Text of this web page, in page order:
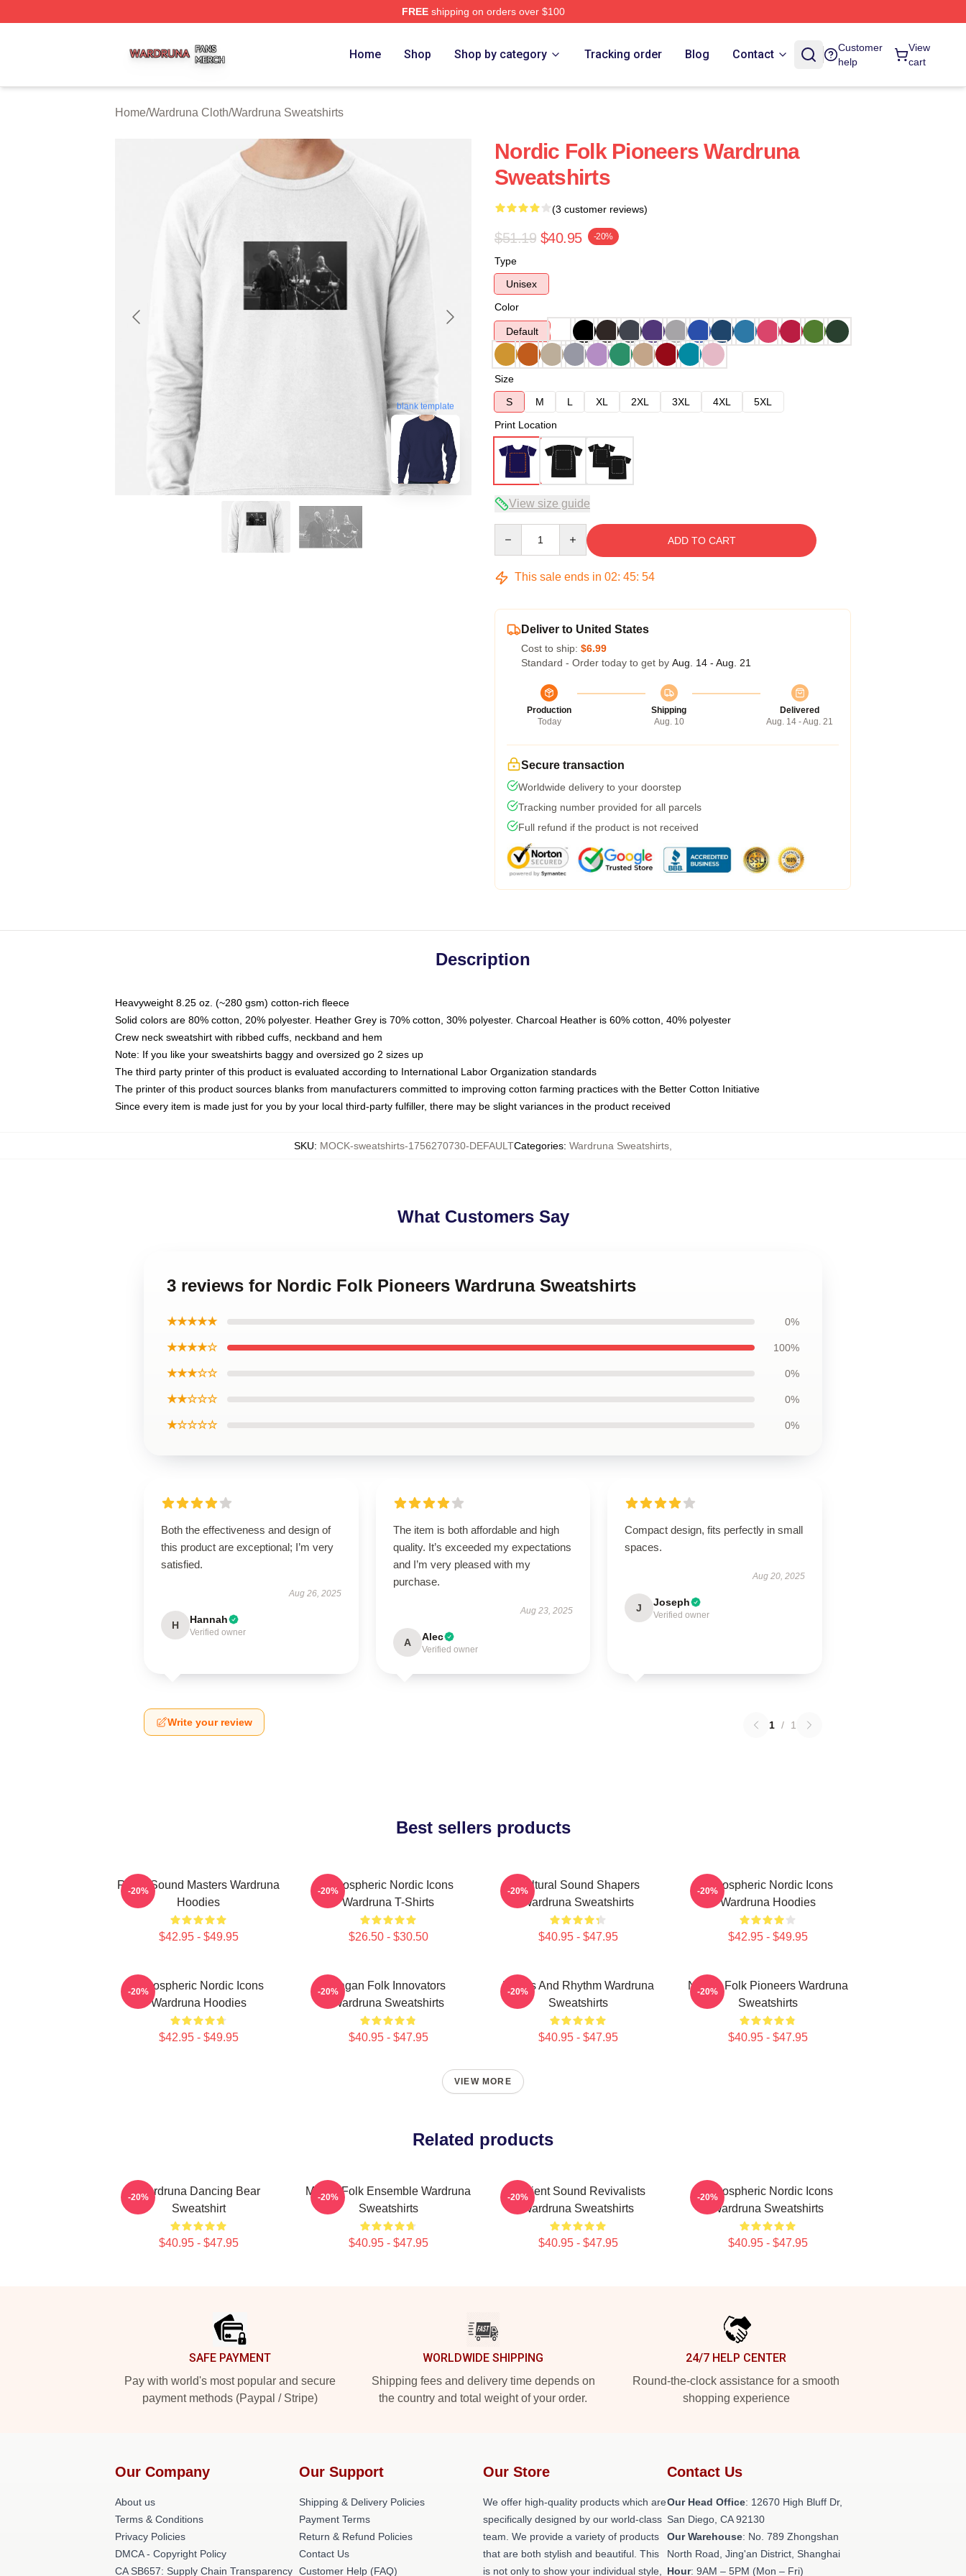
FREEshipping on orders over $100
Home Shop Shop by category Tracking order Blog Contact
Customer
help
View
cart
Home/Wardruna Cloth/Wardruna Sweatshirts
blank template
Nordic Folk Pioneers Wardruna
Sweatshirts
(3 customer reviews)
$51.19 $40.95 -20%
Type
Unisex
Color
Default
Size
S
M L XL 2XL 3XL 4XL
5XL
Print Location
View size guide
ADD TO CART
This sale ends in 02: 45: 53
Deliver to United States
Cost to ship: $6.99
Standard - Order today to get by Aug. 14 - Aug. 21
Production
Today
Shipping
Aug. 10
Delivered
Aug. 14 - Aug. 21
Secure transaction
Worldwide delivery to your doorstep
Tracking number provided for all parcels
Full refund if the product is not received
Description
Heavyweight 8.25 oz. (~280 gsm) cotton-rich fleece
Solid colors are 80% cotton, 20% polyester. Heather Grey is 70% cotton, 30% polyester. Charcoal Heather is 60% cotton, 40% polyester
Crew neck sweatshirt with ribbed cuffs, neckband and hem
Note: If you like your sweatshirts baggy and oversized go 2 sizes up
The third party printer of this product is evaluated according to International Labor Organization standards
The printer of this product sources blanks from manufacturers committed to improving cotton farming practices with the Better Cotton Initiative
Since every item is made just for you by your local third-party fulfiller, there may be slight variances in the product received
SKU: MOCK-sweatshirts-1756270730-DEFAULTCategories: Wardruna Sweatshirts
What Customers Say
3 reviews for Nordic Folk Pioneers Wardruna Sweatshirts
★★★★★ 0%
★★★★☆ 100%
★★★☆☆ 0%
★★☆☆☆ 0%
★☆☆☆☆ 0%
Both the effectiveness and design of
this product are exceptional; I’m very
satisfied.
Aug 26, 2025
H Hannah
Verified owner
The item is both affordable and high
quality. It’s exceeded my expectations
and I’m very pleased with my
purchase.
Aug 23, 2025
A Alec
Verified owner
Compact design, fits perfectly in small
spaces.
Aug 20, 2025
J Joseph
Verified owner
Write your review 1 / 1
Best sellers products
Runic Sound Masters Wardruna
Hoodies
$42.95 - $49.95
-20%
Atmospheric Nordic Icons
Wardruna T-Shirts
$26.50 - $30.50
-20%
Cultural Sound Shapers
Wardruna Sweatshirts
$40.95 - $47.95
-20%
Atmospheric Nordic Icons
Wardruna Hoodies
$42.95 - $49.95
-20%
Atmospheric Nordic Icons
Wardruna Hoodies
$42.95 - $49.95
-20%
Pagan Folk Innovators
Wardruna Sweatshirts
$40.95 - $47.95
-20%
Runes And Rhythm Wardruna
Sweatshirts
$40.95 - $47.95
-20%
Nordic Folk Pioneers Wardruna
Sweatshirts
$40.95 - $47.95
-20%
VIEW MORE
Related products
Wardruna Dancing Bear
Sweatshirt
$40.95 - $47.95
-20%
Mythic Folk Ensemble Wardruna
Sweatshirts
$40.95 - $47.95
-20%
Ancient Sound Revivalists
Wardruna Sweatshirts
$40.95 - $47.95
-20%
Atmospheric Nordic Icons
Wardruna Sweatshirts
$40.95 - $47.95
-20%
SAFE PAYMENT
Pay with world's most popular and secure
payment methods (Paypal / Stripe)
WORLDWIDE SHIPPING
Shipping fees and delivery time depends on
the country and total weight of your order.
24/7 HELP CENTER
Round-the-clock assistance for a smooth
shopping experience
Our Company
About us
Terms & Conditions
Privacy Policies
DMCA - Copyright Policy
CA SB657: Supply Chain Transparency
Our Support
Shipping & Delivery Policies
Payment Terms
Return & Refund Policies
Contact Us
Customer Help (FAQ)
Our Store
We offer high-quality products which are
specifically designed by our world-class
team. We provide a variety of products
that are both stylish and beautiful. This
is not only to show your individual style,
Contact Us
Our Head Office: 12670 High Bluff Dr,
San Diego, CA 92130
Our Warehouse: No. 789 Zhongshan
North Road, Jing'an District, Shanghai
Hour: 9AM – 5PM (Mon – Fri)